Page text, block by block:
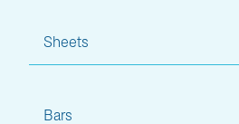
Sheets
Bars